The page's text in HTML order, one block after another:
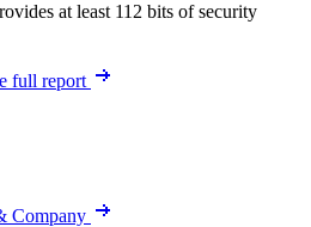
at least 112 bits of security
full report
Company